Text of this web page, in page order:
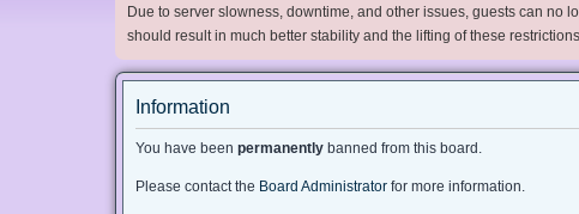
Due to server slowness, downtime, and other issues, guests can no
should result in much better stability and the lifting of these
Information
You have been permanently banned from this board.
Please contact the Board Administrator for more information.